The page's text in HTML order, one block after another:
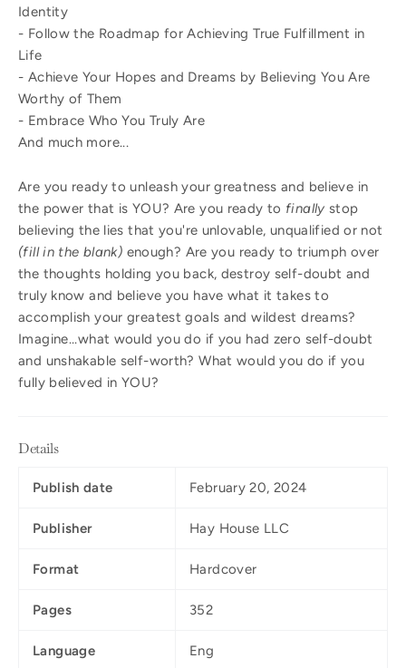
Identity
- Follow the Roadmap for Achieving True Fulfillment in
Life
- Achieve Your Hopes and Dreams by Believing You Are
Worthy of Them
- Embrace Who You Truly Are
And much more...
Are you ready to unleash your greatness and believe in
the power that is YOU? Are you ready to finally stop
believing the lies that you're unlovable, unqualified or not
(fill in the blank) enough? Are you ready to triumph over
the thoughts holding you back, destroy self-doubt and
truly know and believe you have what it takes to
accomplish your greatest goals and wildest dreams?
Imagine...what would you do if you had zero self-doubt
and unshakable self-worth? What would you do if you
fully believed in YOU?
Details
Publish date February 20, 2024
Publisher Hay House LLC
Format Hardcover
Pages 352
Language Eng